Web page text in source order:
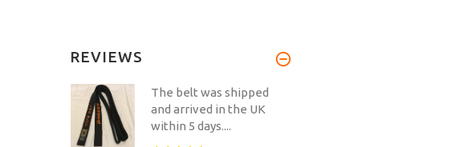
REVIEWS
The belt was shipped
and arrived in the UK
within 5 days....